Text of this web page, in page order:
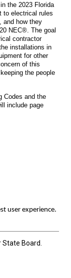
the 2023 Florida
to electrical rules
and how they
NEC®. The goal
contractor
installations in
for other
of this
the people
Codes and the
include page
user experience.
Board.